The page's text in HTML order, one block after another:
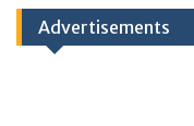
Advertisements